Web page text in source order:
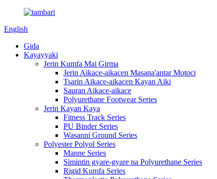
English
Gida
Kayayyaki
Jerin Kumfa Mai Girma
Jerin Aikace-aikacen Masana'antar Motoci
Tsarin Aikace-aikacen Kayan Aiki
Sauran Aikace-aikace
Polyurethane Footwear Series
Jerin Kayan Kaya
Fitness Track Series
PU Binder Series
Wasanni Ground Series
Polyester Polyol Series
Manne Series
Simintin gyare-gyare na Polyurethane Series
Rigid Kumfa Series